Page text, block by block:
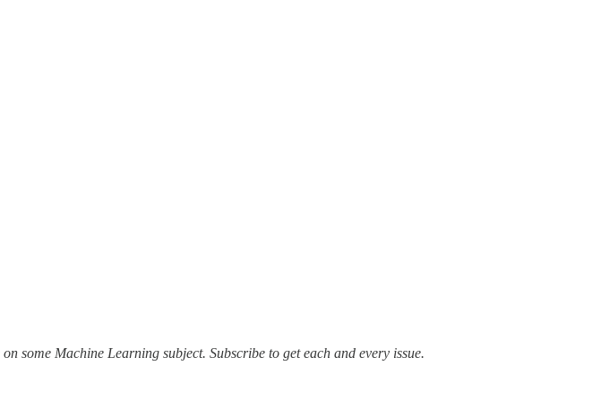
some Machine Learning subject. Subscribe to get each and every issue.